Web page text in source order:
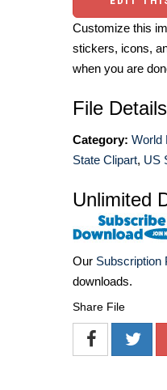
Customize this
stickers, icons,
when you are
File Details
Category: World
State Clipart, US
Unlimited
Our Subscription
downloads.
Share File